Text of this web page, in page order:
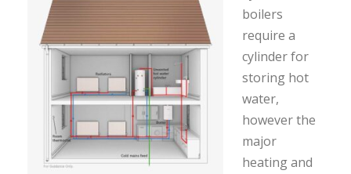
boilers
require a
cylinder for
storing hot
water,
however the
major
heating and